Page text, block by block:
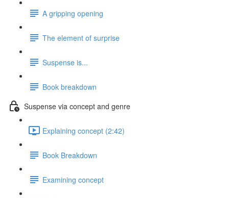
A gripping opening
The element of surprise
Suspense is...
Book breakdown
Suspense via concept and genre
Explaining concept (2:42)
Book Breakdown
Examining concept